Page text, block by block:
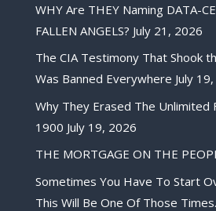
WHY Are THEY Naming DATA-
FALLEN ANGELS? July 21, 2026
The CIA Testimony That Shook
Was Banned Everywhere July
Why They Erased The
1900 July 19, 2026
THE MORTGAGE ON THE
Sometimes You Have To Start
This Will Be One Of Those Times.